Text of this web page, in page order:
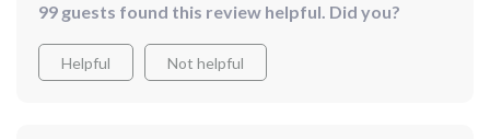
99 guests found this review helpful. Did you?
Helpful Not helpful